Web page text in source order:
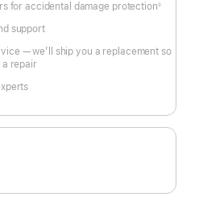
for accidental damage protection◊
support
— we’ll ship you a replacement so
a repair